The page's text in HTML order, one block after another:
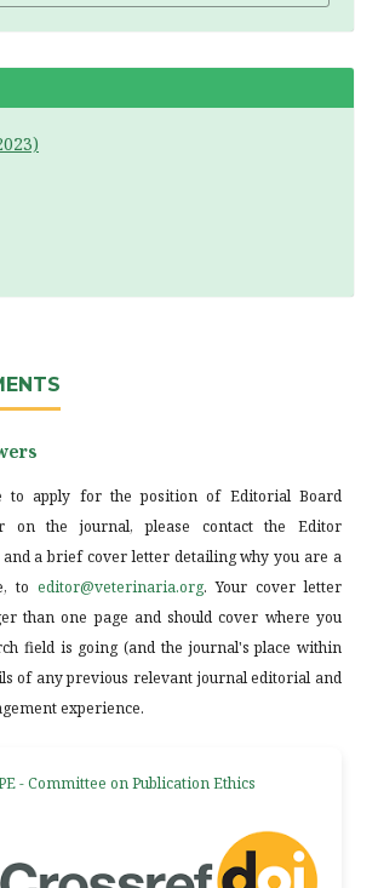
to apply for the position of Editorial Board
on the journal, please contact the Editor
a brief cover letter detailing why you are a
to editor@veterinaria.org. Your cover letter
than one page and should cover where you
field is going (and the journal's place within
of any previous relevant journal editorial and
experience.